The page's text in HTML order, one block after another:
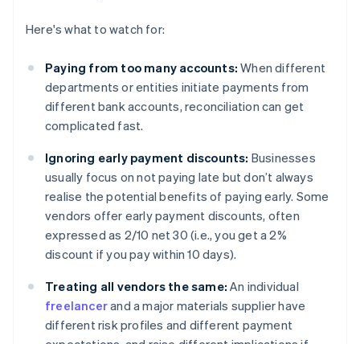
Here's what to watch for:
Paying from too many accounts: When different
departments or entities initiate payments from
different bank accounts, reconciliation can get
complicated fast.
Ignoring early payment discounts: Businesses
usually focus on not paying late but don’t always
realise the potential benefits of paying early. Some
vendors offer early payment discounts, often
expressed as 2/10 net 30 (i.e., you get a 2%
discount if you pay within 10 days).
Treating all vendors the same: An individual
freelancerand a major materials supplier have
different risk profiles and different payment